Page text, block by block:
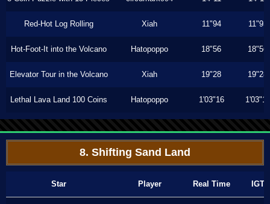
Red-Hot Log Rolling Xiah 11"94 11"93
Hot-Foot-It into the Volcano Hatopoppo 18"56 18"56
Elevator Tour in the Volcano Xiah 19"28 19"28
Lethal Lava Land 100 Coins Hatopoppo 1'03"16 1'03"16
8. Shifting Sand Land
Star Player Real Time IGT